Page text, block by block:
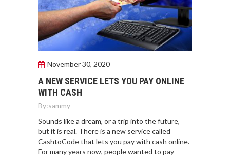
November 30, 2020
A NEW SERVICE LETS YOU PAY ONLINE
WITH CASH
By:sammy
Sounds like a dream, or a trip into the future,
but it is real. There is a new service called
CashtoCode that lets you pay with cash online.
For many years now, people wanted to pay